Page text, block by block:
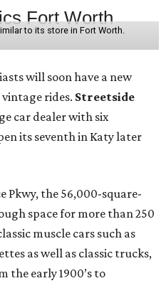
to its store in Fort Worth.
will soon have a new
rides. Streetside
car dealer with six
its seventh in Katy later
Pkwy, the 56,000-square-
space for more than 250
muscle cars such as
as well as classic trucks,
the early 1900’s to